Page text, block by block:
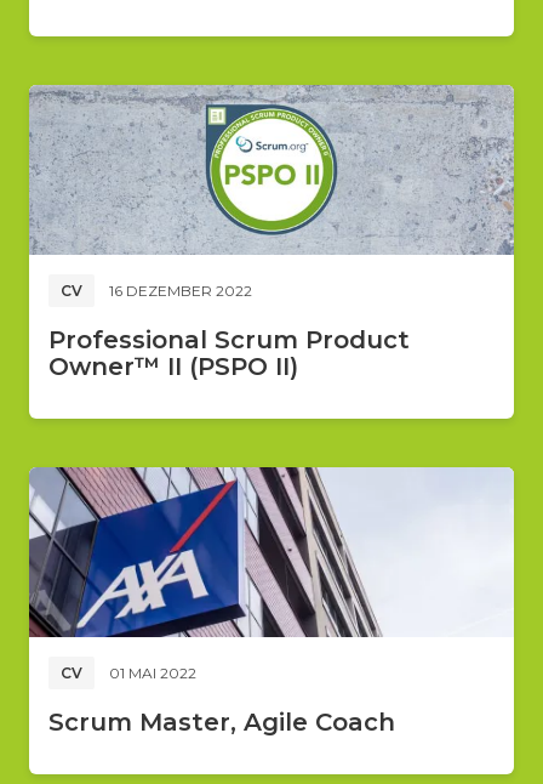
CV 16 DEZEMBER 2022
Professional Scrum Product
Owner™ II (PSPO II)
CV 01 MAI 2022
Scrum Master, Agile Coach